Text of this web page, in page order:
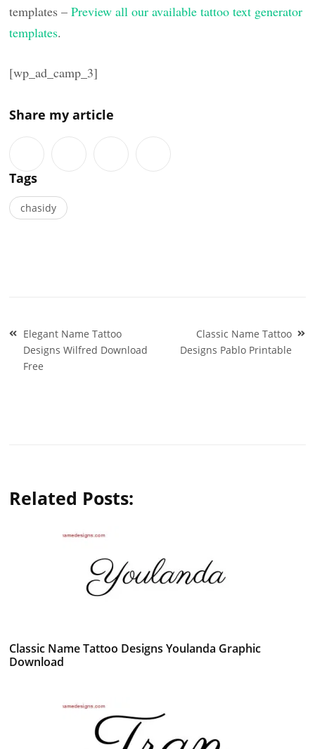
templates –Preview all our available tattoo text generator
templates.
[wp_ad_camp_3]
Share my article
Tags
chasidy
Post
navigation
Elegant Name Tattoo
Designs Wilfred Download
Free
Classic Name Tattoo
Designs Pablo Printable
Related Posts:
Classic Name Tattoo Designs Youlanda Graphic
Download